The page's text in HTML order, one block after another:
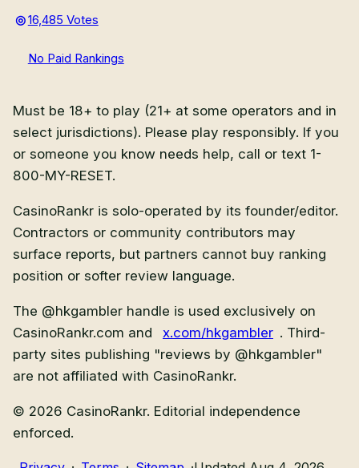
16,485 Votes
No Paid Rankings
Must be 18+ to play (21+ at some operators and in
select jurisdictions). Please play responsibly. If you
or someone you know needs help, call or text 1-
800-MY-RESET.
CasinoRankr is solo-operated by its founder/editor.
Contractors or community contributors may
surface reports, but partners cannot buy ranking
position or softer review language.
The @hkgambler handle is used exclusively on
CasinoRankr.com and
x.com/hkgambler . Third-
party sites publishing "reviews by @hkgambler"
are not affiliated with CasinoRankr.
© 2026 CasinoRankr. Editorial independence
enforced.